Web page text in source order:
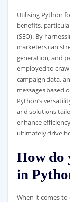
Utilising Python
benefits,
(SEO). By
marketers can
generation, and
employed to
campaign data,
messages based
Python’s
and solutions
enhance
ultimately drive
How do
in
When it comes to